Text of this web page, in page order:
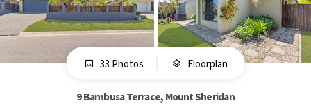
33 Photos Floorplan
9 Bambusa Terrace, Mount Sheridan